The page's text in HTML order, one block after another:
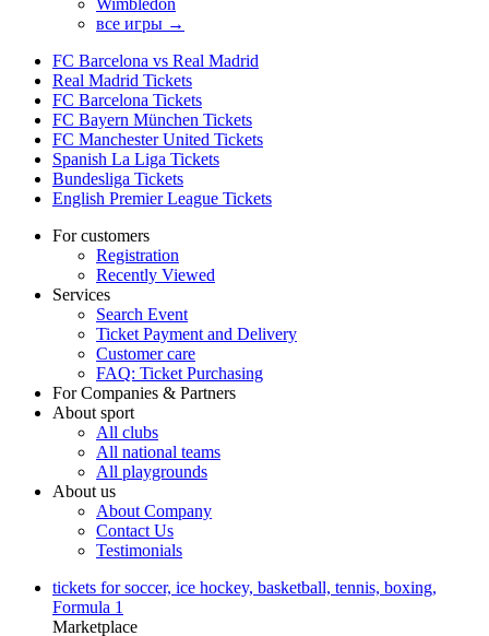
все игры →
FC Barcelona vs Real Madrid
Real Madrid Tickets
FC Barcelona Tickets
FC Bayern München Tickets
FC Manchester United Tickets
Spanish La Liga Tickets
Bundesliga Tickets
English Premier League Tickets
For customers
Registration
Recently Viewed
Services
Search Event
Ticket Payment and Delivery
Customer care
FAQ: Ticket Purchasing
For Companies & Partners
About sport
All clubs
All national teams
All playgrounds
About us
About Company
Contact Us
Testimonials
tickets for soccer, ice hockey, basketball, tennis, boxing,
Formula 1
Marketplace